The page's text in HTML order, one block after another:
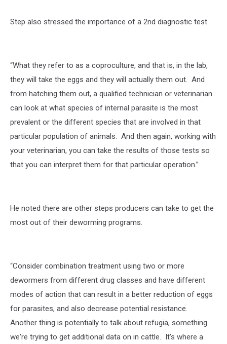
Step also stressed the importance of a 2nd diagnostic test.
“What they refer to as a coproculture, and that is, in the lab,
they will take the eggs and they will actually them out. And
from hatching them out, a qualified technician or veterinarian
can look at what species of internal parasite is the most
prevalent or the different species that are involved in that
particular population of animals. And then again, working with
your veterinarian, you can take the results of those tests so
that you can interpret them for that particular operation.”
He noted there are other steps producers can take to get the
most out of their deworming programs.
“Consider combination treatment using two or more
dewormers from different drug classes and have different
modes of action that can result in a better reduction of eggs
for parasites, and also decrease potential resistance.
Another thing is potentially to talk about refugia, something
we're trying to get additional data on in cattle. It's where a